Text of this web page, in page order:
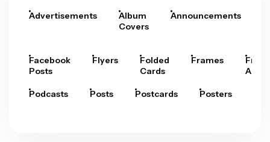
Advertisements
Album
Covers
Announcements
Facebook
Posts
Flyers
Folded
Cards
Frames
Arts
Podcasts Posts Postcards Posters